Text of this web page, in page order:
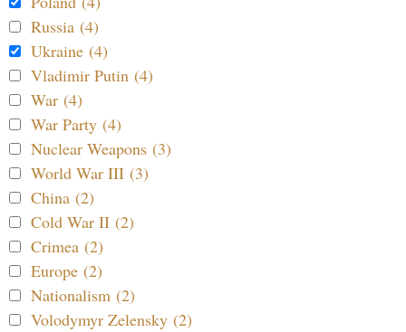
Russia (4)
Ukraine (4)
Vladimir Putin (4)
War (4)
War Party (4)
Nuclear Weapons (3)
World War III (3)
China (2)
Cold War II (2)
Crimea (2)
Europe (2)
Nationalism (2)
Volodymyr Zelensky (2)